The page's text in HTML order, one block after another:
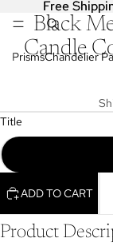
PrismsChandelier
Free
Free
OPEN
IMAGE
Black
Candle
Title
ADD TO CART
Product